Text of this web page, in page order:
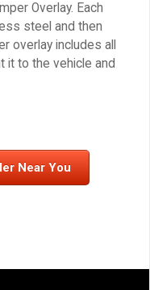
Overlay. Each
steel and then
overlay includes all
it to the vehicle and
Near You